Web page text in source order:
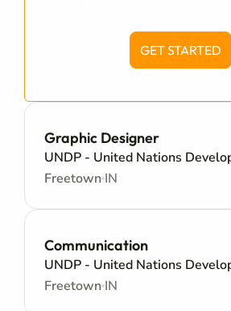
GET STARTED
Graphic Designer
UNDP - United Nations
Freetown IN
Communication
UNDP - United Nations
Freetown IN